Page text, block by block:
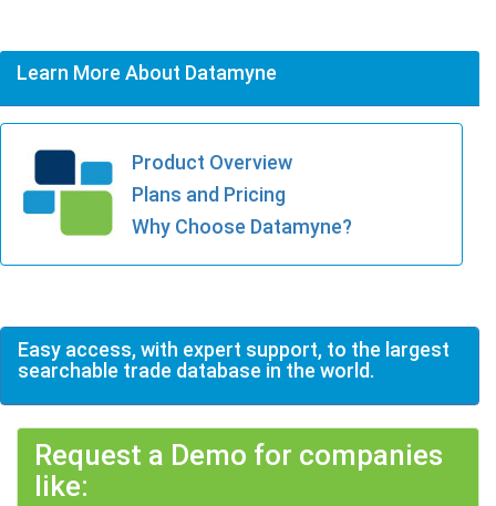
Learn More About Datamyne
Product Overview
Plans and Pricing
Why Choose Datamyne?
Easy access, with expert support, to the largest
searchable trade database in the world.
Request a Demo for companies
like: